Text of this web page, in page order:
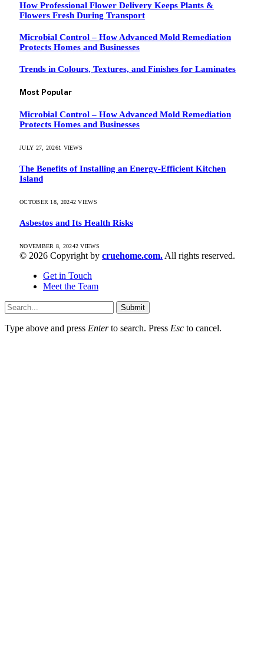
How Professional Flower Delivery Keeps Plants &
Flowers Fresh During Transport
Microbial Control – How Advanced Mold Remediation
Protects Homes and Businesses
Trends in Colours, Textures, and Finishes for Laminates
Most Popular
Microbial Control – How Advanced Mold Remediation
Protects Homes and Businesses
JULY 27, 20261 VIEWS
The Benefits of Installing an Energy-Efficient Kitchen
Island
OCTOBER 18, 20242VIEWS
Asbestos and Its Health Risks
NOVEMBER 8, 20242VIEWS
© 2026 Copyright by cruehome.com. All rights reserved.
Get in Touch
Meet the Team
Submit
Type above and press Enterto search. Press Esc to cancel.